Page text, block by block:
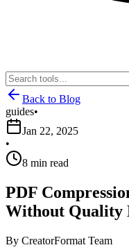
Back to Blog
guides•
Jan 22, 2025
•
8 min read
PDF
Without Quality
By CreatorFormat Team